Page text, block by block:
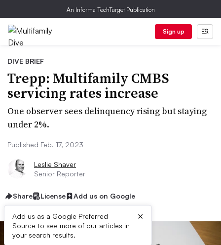
An Informa TechTarget Publication
Sign up
DIVE BRIEF
Trepp: Multifamily CMBS
servicing rates increase
One observer sees delinquency rising but staying
under 2%.
Published Feb. 17, 2023
Leslie Shaver
Senior Reporter
Share License Add us on Google
Add us as a Google Preferred
Source to see more of our articles in
your search results.
×